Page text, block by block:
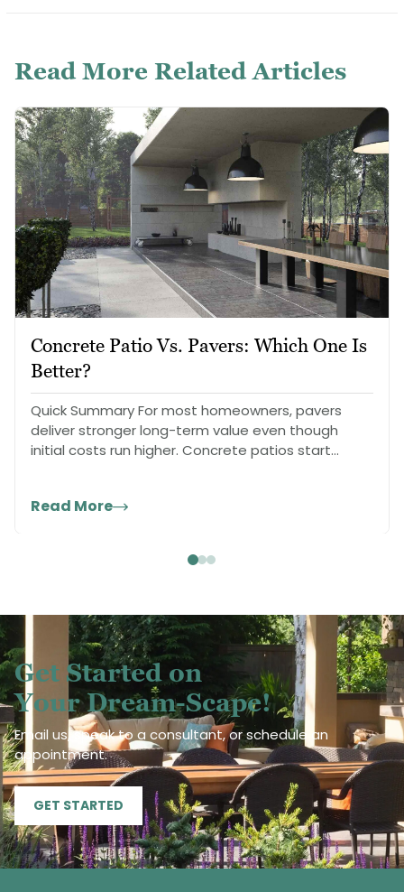
Read More Related Articles
Concrete Patio Vs. Pavers: Which One Is
Better?
Quick Summary For most homeowners, pavers
deliver stronger long-term value even though
initial costs run higher. Concrete patios start
Read More
Get Started on
Your Dream-Scape!
Email us, speak to a consultant, or schedule an
appointment.
GET STARTED